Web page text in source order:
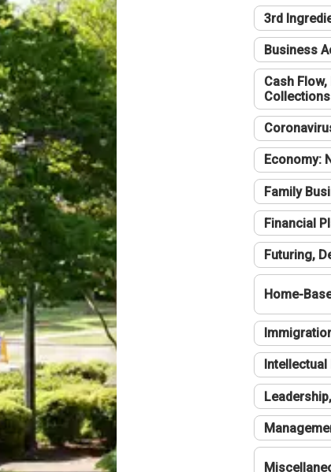
3rd
Business
Cash
Collections
Economy:
Family
Financial
Futuring,
Home-